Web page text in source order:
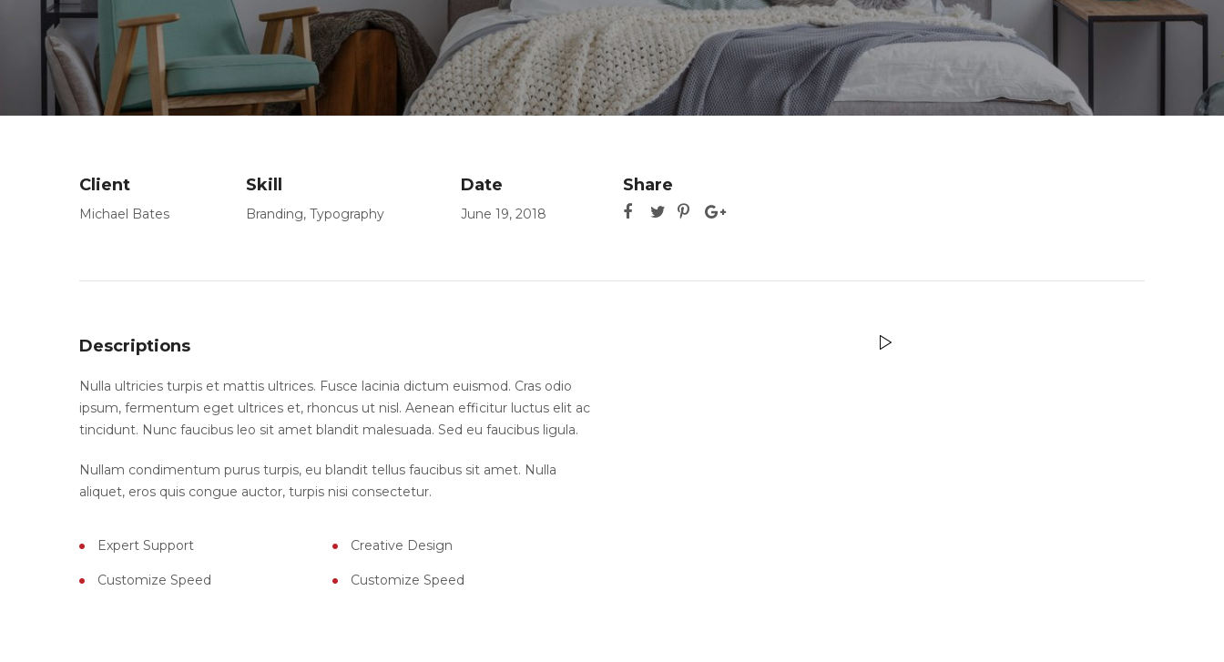
Client
Michael Bates
Skill
Branding, Typography
Date
June 19, 2018
Share
Descriptions
Nulla ultricies turpis et mattis ultrices. Fusce lacinia dictum euismod. Cras odio
ipsum, fermentum eget ultrices et, rhoncus ut nisl. Aenean efficitur luctus elit ac
tincidunt. Nunc faucibus leo sit amet blandit malesuada. Sed eu faucibus ligula.
Nullam condimentum purus turpis, eu blandit tellus faucibus sit amet. Nulla
aliquet, eros quis congue auctor, turpis nisi consectetur.
Expert Support Creative Design
Customize Speed Customize Speed